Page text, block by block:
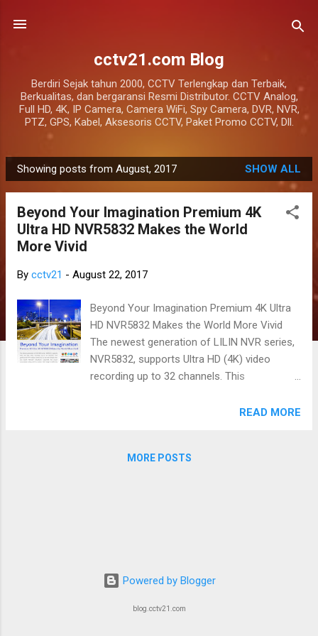
cctv21.com Blog
Berdiri Sejak tahun 2000, CCTV Terlengkap dan Terbaik,
Berkualitas, dan bergaransi Resmi Distributor. CCTV Analog,
Full HD, 4K, IP Camera, Camera WiFi, Spy Camera, DVR, NVR,
PTZ, GPS, Kabel, Aksesoris CCTV, Paket Promo CCTV, Dll.
P
o
Showing posts from August, 2017 SHOW ALL
Beyond Your Imagination Premium 4K
Ultra HD NVR5832 Makes the World
More Vivid
By cctv21 - August 22, 2017
Beyond Your Imagination Premium 4K Ultra
HD NVR5832 Makes the World More Vivid
The newest generation of LILIN NVR series,
NVR5832, supports Ultra HD (4K) video
recording up to 32 channels. This
more details than you expect. Network
design is definitely suitable for users in the
READ MORE
MORE POSTS
Powered by Blogger
blog.cctv21.com